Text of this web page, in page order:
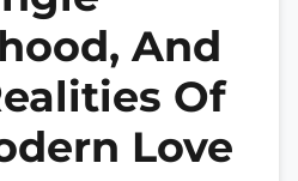
And
Of
Love